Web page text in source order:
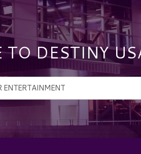
TO DESTINY